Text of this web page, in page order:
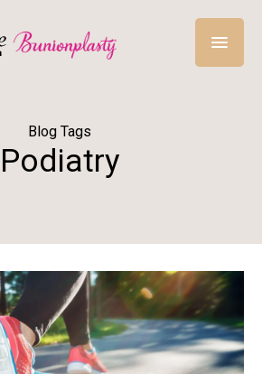
Blog Tags
Podiatry